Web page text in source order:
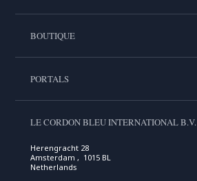
BOUTIQUE
PORTALS
LE CORDON BLEU INTERNATIONAL B.V.
Herengracht 28
Amsterdam , 1015 BL
Netherlands